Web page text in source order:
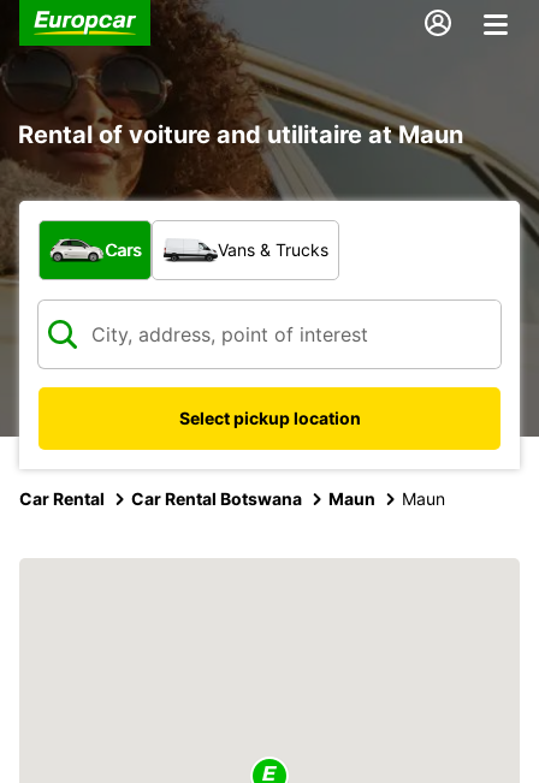
Rental of voiture and utilitaire at Maun
What type of vehicle?
Cars Vans & Trucks
Select pickup location
Car Rental Car Rental Botswana Maun Maun